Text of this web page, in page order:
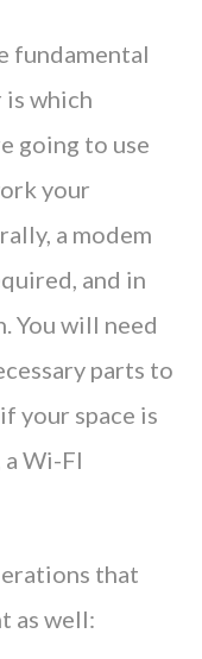
fundamental
is which
going to use
your
a modem
and in
You will need
parts to
your space is
Wi-FI
that
as well: